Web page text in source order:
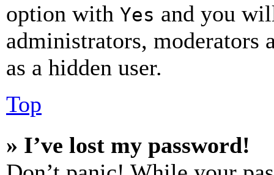
option with Yes and you
administrators, moderators
as a hidden user.
Top
» I’ve lost my password!